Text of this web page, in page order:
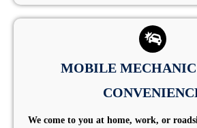
MOBILE MECHANIC
We come to you at home, work, or